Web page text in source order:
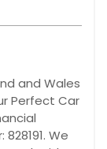
and Wales
Perfect Car
We